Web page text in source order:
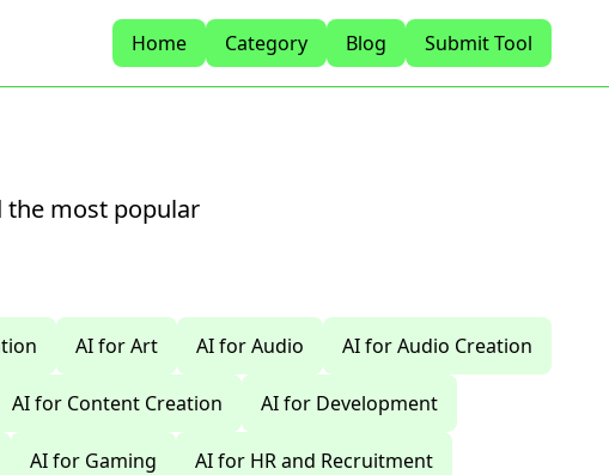
Home
Category Blog Submit Tool
the most popular
AI for Art AI for Audio AI for Audio Creation
AI for Content Creation AI for Development
AI for Gaming AI for HR and Recruitment